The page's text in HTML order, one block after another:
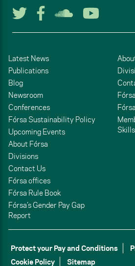
Follow us on
Follow us on
Listen
Latest News
Publications
Blog
Newsroom
Conferences
Fórsa Sustainability Policy
Upcoming Events
About Fórsa
Divisions
Contact Us
Fórsa offices
Fórsa Rule Book
Fórsa’s Gender Pay Gap
Report
Protect your Pay and Conditions
Cookie Policy
Sitemap